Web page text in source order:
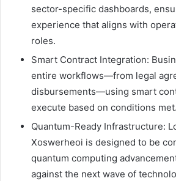
sector-specific dashboards,
experience that aligns with
roles.
Smart Contract Integration:
entire workflows—from legal
disbursements—using smart
execute based on conditions met.
Quantum-Ready Infrastructure:
Xoswerheoi is designed to be
quantum computing
against the next wave of